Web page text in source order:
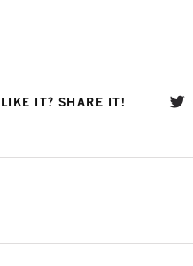
LIKE IT? SHARE IT!